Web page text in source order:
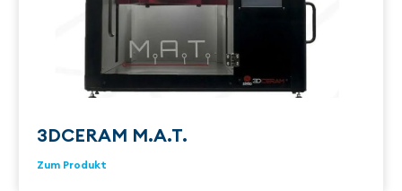
3DCERAM M.A.T.
Zum Produkt